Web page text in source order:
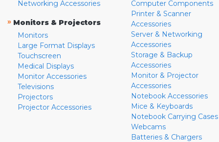
Networking Accessories
» Monitors & Projectors
Monitors
Large Format Displays
Touchscreen
Medical Displays
Monitor Accessories
Televisions
Projectors
Projector Accessories
Computer Components
Printer & Scanner
Accessories
Server & Networking
Accessories
Storage & Backup
Accessories
Monitor & Projector
Accessories
Notebook Accessories
Mice & Keyboards
Notebook Carrying Cases
Webcams
Batteries & Chargers